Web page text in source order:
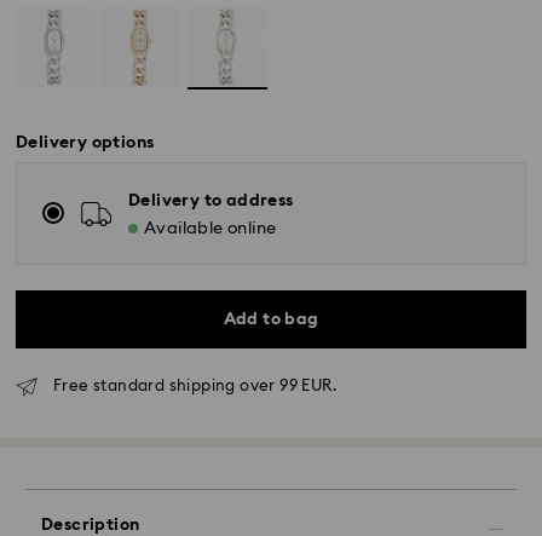
Delivery options
Delivery to address
Available online
Add to bag
Free standard shipping over 99 EUR.
Description